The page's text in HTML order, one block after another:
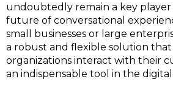
undoubtedly remain a key player
future of conversational
small businesses or large
a robust and flexible solution
organizations interact with their
an indispensable tool in the digital